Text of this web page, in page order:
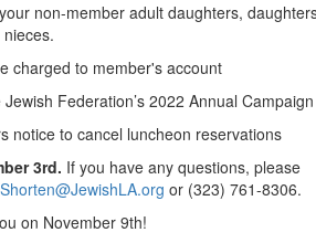
non-member adult daughters,
charged to member's account
Federation’s 2022 Annual Campaign
notice to cancel luncheon reservations
3rd. If you have any questions, please
or (323) 761-8306.
on November 9th!